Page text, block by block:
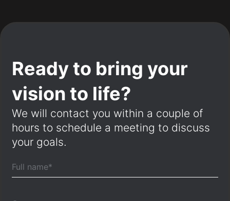
Ready to bring your
vision to life?
We will contact you within a couple of
hours to schedule a meeting to discuss
your goals.